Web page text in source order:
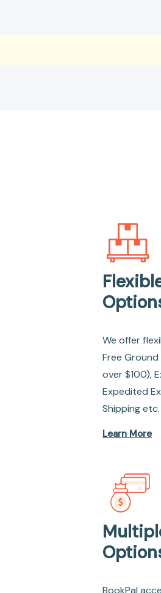
We offer
Free
over $100),
Expedited
Shipping etc.
Learn More
BookPal